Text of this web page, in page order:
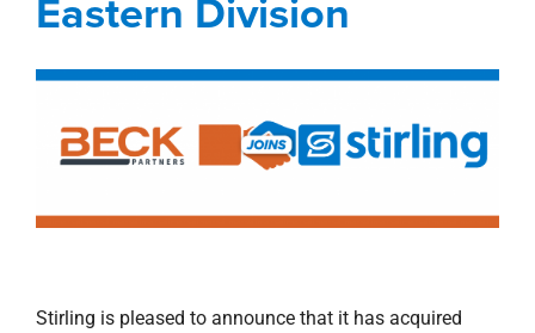
Eastern Division
Stirling is pleased to announce that it has acquired